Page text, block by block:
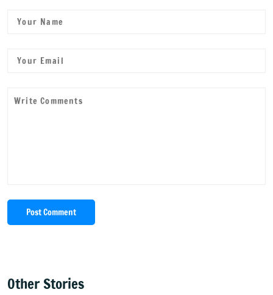
Post Comment
Other Stories